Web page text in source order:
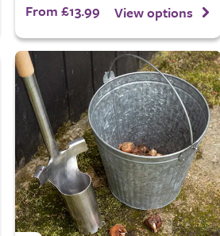
From £13.99 View options